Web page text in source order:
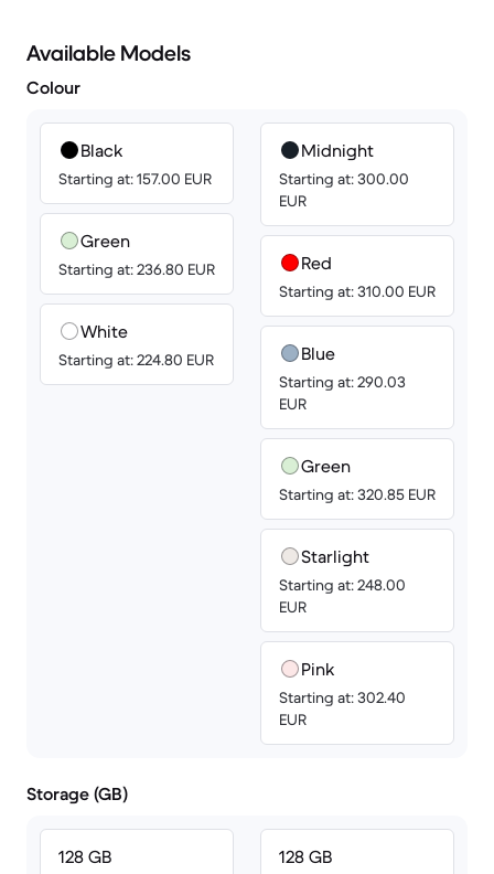
Available Models
Colour
Black
Starting at: 157.00 EUR
Green
Starting at: 236.80 EUR
White
Starting at: 224.80 EUR
Midnight
Starting at: 300.00
EUR
Red
Starting at: 310.00 EUR
Blue
Starting at: 290.03
EUR
Green
Starting at: 320.85 EUR
Starlight
Starting at: 248.00
EUR
Pink
Starting at: 302.40
EUR
Storage (GB)
128 GB 128 GB